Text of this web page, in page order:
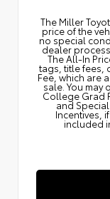
The Miller
price of the
no special
dealer
The All‑In
tags, title fees,
Fee, which are
sale. You may
College Grad
and
Incentives,
included